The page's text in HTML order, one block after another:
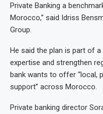
Private Banking a
Morocco,” said Idriss
Group.
He said the plan is part of
expertise and strengthen
bank wants to offer “local,
support” across Morocco.
Private banking director